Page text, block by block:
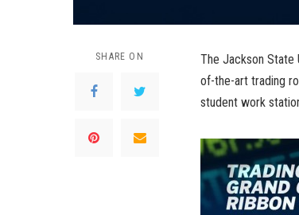
SHARE ON
The Jackson State
of-the-art trading
student work